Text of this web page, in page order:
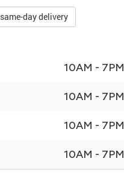
day delivery
10AM - 7PM
10AM - 7PM
10AM - 7PM
10AM - 7PM